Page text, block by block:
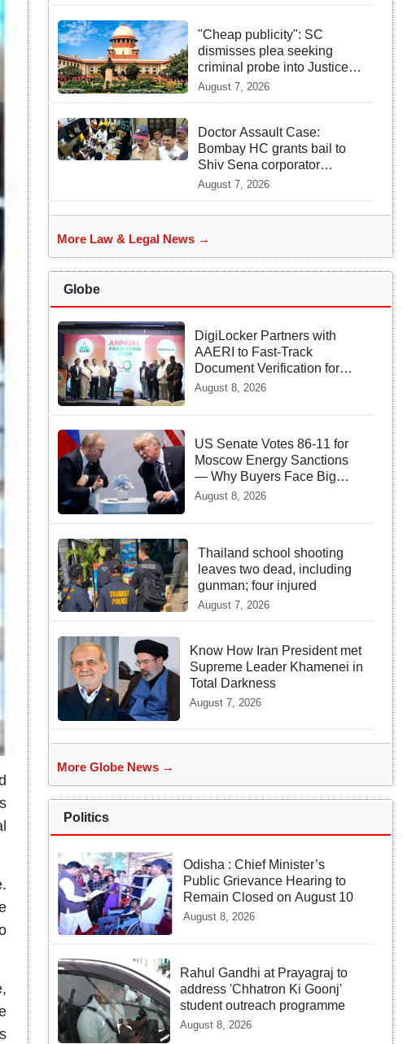
"Cheap publicity": SC
dismisses plea seeking
criminal probe into Justice
Yashwant Varma cash
August 7, 2026
Doctor Assault Case:
Bombay HC grants bail to
Shiv Sena corporator
Ramesh Mhatre, bans entry
August 7, 2026
More Law & Legal News →
Globe
DigiLocker Partners with
AAERI to Fast-Track
Document Verification for
Indian Students Heading to
August 8, 2026
US Senate Votes 86-11 for
Moscow Energy Sanctions
— Why Buyers Face Big
Tariffs
August 8, 2026
Thailand school shooting
leaves two dead, including
gunman; four injured
August 7, 2026
Know How Iran President met
Supreme Leader Khamenei in
Total Darkness
August 7, 2026
More Globe News →
Politics
Odisha : Chief Minister’s
Public Grievance Hearing to
Remain Closed on August 10
August 8, 2026
Rahul Gandhi at Prayagraj to
address 'Chhatron Ki Goonj'
student outreach programme
August 8, 2026